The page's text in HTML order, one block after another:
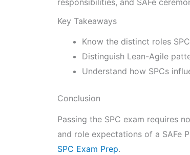
responsibilities, and SAFe
Key Takeaways
Know the distinct roles
Distinguish Lean-Agile
Understand how SPCs
Conclusion
Passing the SPC exam requires
and role expectations of a SAFe
SPC Exam Prep.